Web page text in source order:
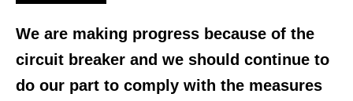
We are making progress because of the
circuit breaker and we should continue to
do our part to comply with the measures